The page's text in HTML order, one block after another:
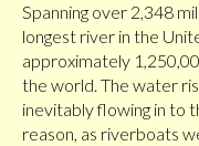
Spanning over 2,348
longest river in the
approximately
the world. The water
inevitably flowing in to
reason, as riverboats